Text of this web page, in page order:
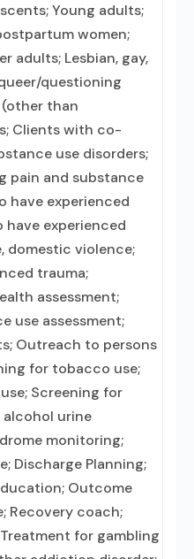
Young adults;
women;
adults; Lesbian, gay,
questioning
(other than
Clients with co-
use disorders;
pain and substance
have experienced
have experienced
domestic violence;
trauma;
assessment;
use assessment;
Outreach to persons
for tobacco use;
Screening for
alcohol urine
monitoring;
Discharge Planning;
Outcome
Recovery coach;
for gambling